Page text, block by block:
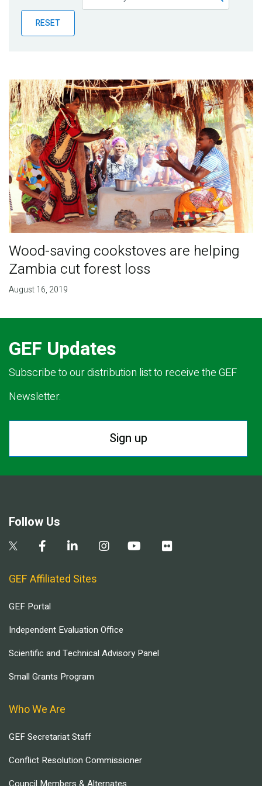
Publications
Blog
RESET
Wood-saving cookstoves are helping
Zambia cut forest loss
August 16, 2019
GEF Updates
Subscribe to our distribution list to receive the GEF
Newsletter.
Sign up
Follow Us
GEF Affiliated Sites
GEF Portal
Independent Evaluation Office
Scientific and Technical Advisory Panel
Small Grants Program
Who We Are
GEF Secretariat Staff
Conflict Resolution Commissioner
Council Members & Alternates